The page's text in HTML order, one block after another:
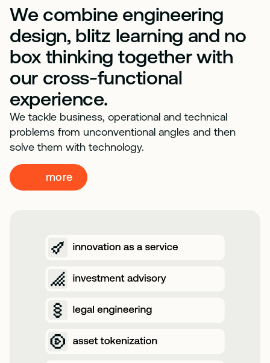
We combine engineering
design, blitz learning and no
box thinking together with
our cross-functional
experience.
We tackle business, operational and technical
problems from unconventional angles and then
solve them with technology.
more